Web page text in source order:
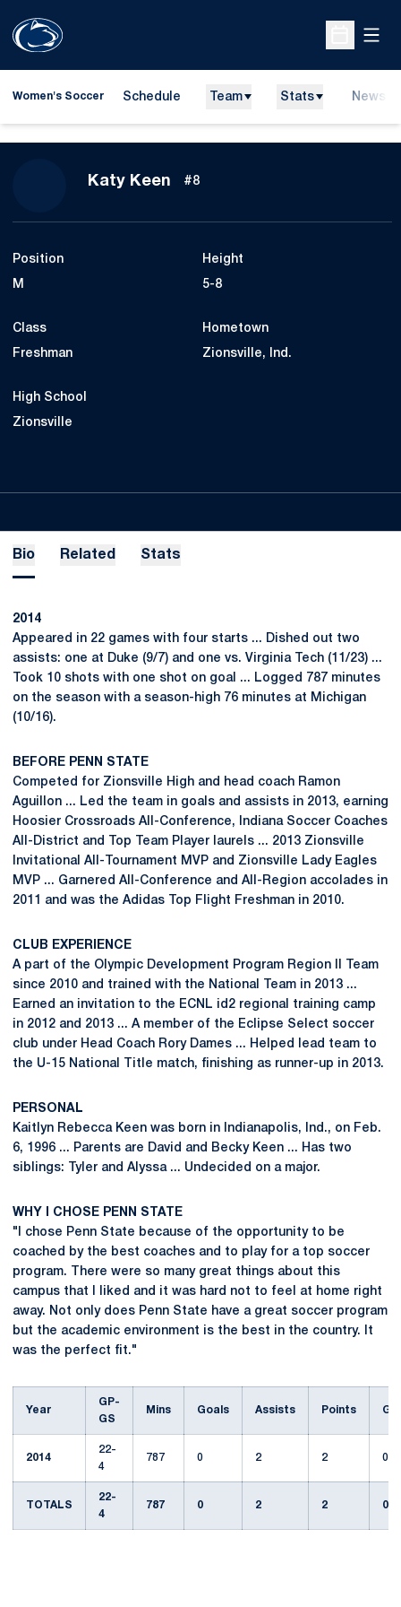
Open
Women's Soccer Schedule Team Stats News
Katy Keen Season 2014
#8
Position
M
Height
5-8
Class
Freshman
Hometown
Zionsville, Ind.
High School
Zionsville
Bio Related Stats
2014
Appeared in 22 games with four starts ... Dished out two
assists: one at Duke (9/7) and one vs. Virginia Tech (11/23) ...
Took 10 shots with one shot on goal ... Logged 787 minutes
on the season with a season-high 76 minutes at Michigan
(10/16).
BEFORE PENN STATE
Competed for Zionsville High and head coach Ramon
Aguillon ... Led the team in goals and assists in 2013, earning
Hoosier Crossroads All-Conference, Indiana Soccer Coaches
All-District and Top Team Player laurels ... 2013 Zionsville
Invitational All-Tournament MVP and Zionsville Lady Eagles
MVP ... Garnered All-Conference and All-Region accolades in
2011 and was the Adidas Top Flight Freshman in 2010.
CLUB EXPERIENCE
A part of the Olympic Development Program Region II Team
since 2010 and trained with the National Team in 2013 ...
Earned an invitation to the ECNL id2 regional training camp
in 2012 and 2013 ... A member of the Eclipse Select soccer
club under Head Coach Rory Dames ... Helped lead team to
the U-15 National Title match, finishing as runner-up in 2013.
PERSONAL
Kaitlyn Rebecca Keen was born in Indianapolis, Ind., on Feb.
6, 1996 ... Parents are David and Becky Keen ... Has two
siblings: Tyler and Alyssa ... Undecided on a major.
WHY I CHOSE PENN STATE
"I chose Penn State because of the opportunity to be
coached by the best coaches and to play for a top soccer
program. There were so many great things about this
campus that I liked and it was hard not to feel at home right
away. Not only does Penn State have a great soccer program
but the academic environment is the best in the country. It
was the perfect fit."
Year
GP-
GS
Mins Goals Assists Points
2014
22-
4
787 0 2 2 0
TOTALS
22-
4
787 0 2 2 0